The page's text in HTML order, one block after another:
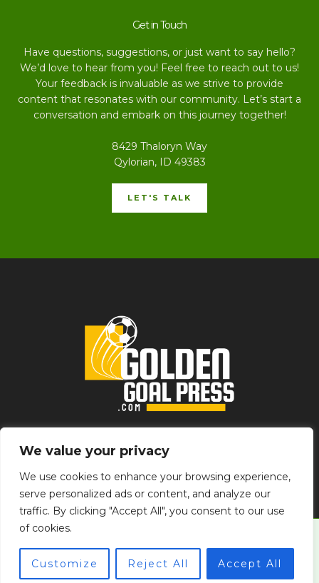
We value your privacy
We use cookies to enhance your browsing experience,
serve personalized ads or content, and analyze our
traffic. By clicking "Accept All", you consent to our use
of cookies.
Customize Reject All Accept All
Get in Touch
Have questions, suggestions, or just want to say hello?
We’d love to hear from you! Feel free to reach out to us!
Your feedback is invaluable as we strive to provide
content that resonates with our community. Let’s start a
conversation and embark on this journey together!
8429 Thaloryn Way
Qylorian, ID 49383
LET'S TALK
Powered by goldengoalpress.com